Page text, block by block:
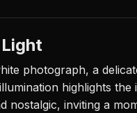
photograph, a
highlights
nostalgic, inviting a